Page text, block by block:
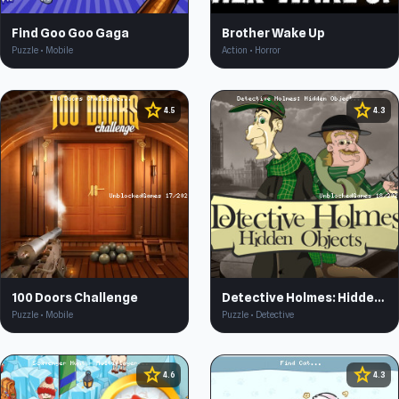
Find Goo Goo Gaga
Puzzle • Mobile
Brother Wake Up
Action • Horror
star 4.5
100 Doors Challenge
Puzzle • Mobile
star 4.3
Detective Holmes: Hidden Object
Puzzle • Detective
star4.6 star 4.3